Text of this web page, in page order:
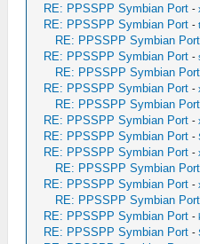
RE: PPSSPP Symbian Port -
RE: PPSSPP Symbian Port -
RE: PPSSPP Symbian Port
RE: PPSSPP Symbian Port -
RE: PPSSPP Symbian Port
RE: PPSSPP Symbian Port -
RE: PPSSPP Symbian Port
RE: PPSSPP Symbian Port -
RE: PPSSPP Symbian Port -
RE: PPSSPP Symbian Port -
RE: PPSSPP Symbian Port
RE: PPSSPP Symbian Port -
RE: PPSSPP Symbian Port
RE: PPSSPP Symbian Port -
RE: PPSSPP Symbian Port -